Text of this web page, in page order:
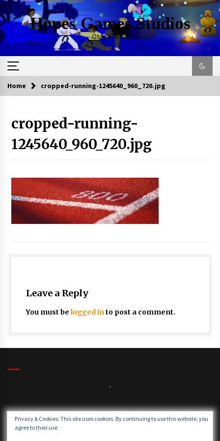
Skip
to
content
Hopes Games Studios
Otagai ni Rei
Home cropped-running-1245640_960_720.jpg
cropped-running-
1245640_960_720.jpg
Leave a Reply
You must be logged into post a comment.
,
Winds:
Windgusts:
Privacy & Cookies: This site uses cookies. By continuing to use this website, you
agree to their use.